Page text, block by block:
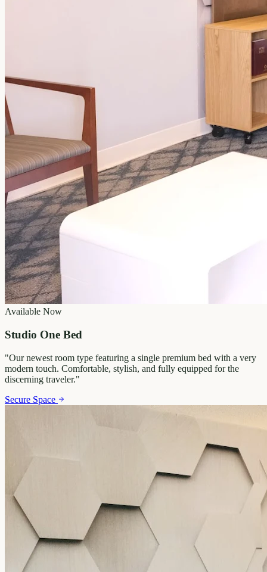
Available Now
Studio One Bed
"Our newest room type featuring a single premium bed with a very
modern touch. Comfortable, stylish, and fully equipped for the
discerning traveler."
Secure Space